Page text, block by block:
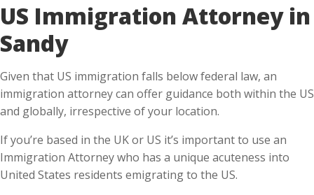
US Immigration Attorney in
Sandy
Given that US immigration falls below federal law, an
immigration attorney can offer guidance both within the US
and globally, irrespective of your location.
If you’re based in the UK or US it’s important to use an
Immigration Attorney who has a unique acuteness into
United States residents emigrating to the US.